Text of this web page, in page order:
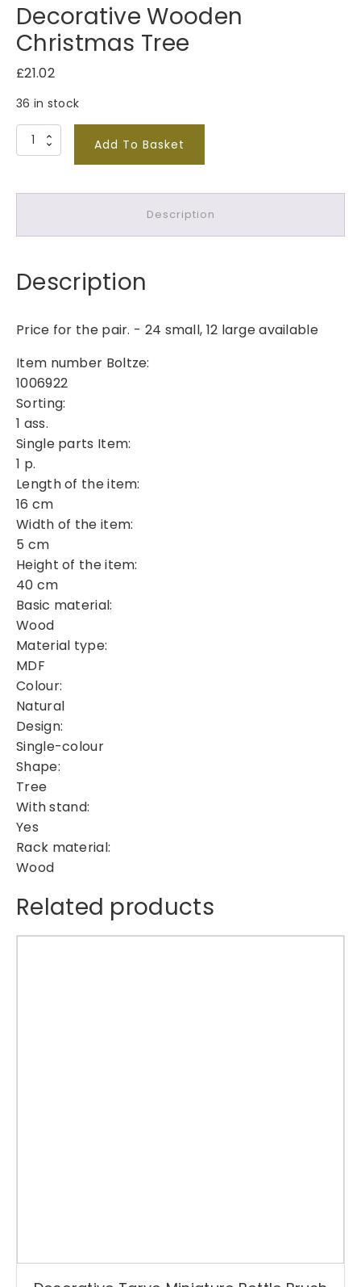
Decorative Wooden
Christmas Tree
£21.02
36 in stock
e
o
a
i
v
W
o
d
e
n
C
h
r
i
s
t
m
a
s
T
r
e
e
q
u
a
n
t
i
y
Add To Basket
Description
Description
Price for the pair. - 24 small, 12 large available
Item number Boltze:
1006922
Sorting:
1 ass.
Single parts Item:
1 p.
Length of the item:
16 cm
Width of the item:
5 cm
Height of the item:
40 cm
Basic material:
Wood
Material type:
MDF
Colour:
Natural
Design:
Single-colour
Shape:
Tree
With stand:
Yes
Rack material:
Wood
Related products